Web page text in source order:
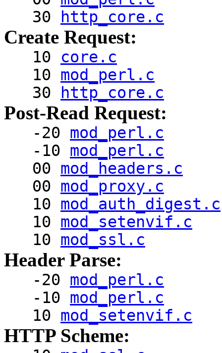
30
http_core.c
Create Request:
10 core.c
10 mod_perl.c
30
http_core.c
Post-Read Request:
-20 mod_perl.c
-10 mod_perl.c
00 mod_headers.c
00 mod_proxy.c
10 mod_auth_digest.c
10 mod_setenvif.c
10 mod_ssl.c
Header Parse:
-20 mod_perl.c
-10 mod_perl.c
10 mod_setenvif.c
HTTP Scheme: